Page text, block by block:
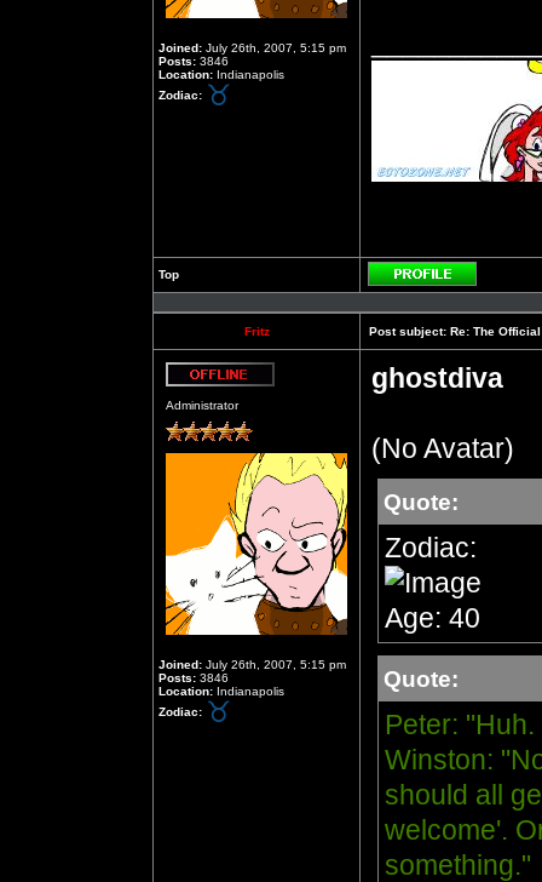
Joined: July 26th, 2007, 5:15 pm
Posts: 3846
Location: Indianapolis
Zodiac:
Top
Profile
Fritz Post subject: Re: The
Administrator
Joined: July 26th, 2007, 5:15 pm
Posts: 3846
Location: Indianapolis
Zodiac:
ghostdiva
(No Avatar)
Quote:
Zodiac:
Age: 40
Quote:
Peter:
Winston:
should all
welcome'.
something."